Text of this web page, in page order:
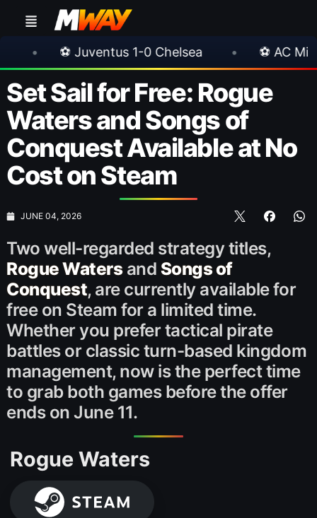
1-0 Chelsea • ⚽ AC Milan 1-1 Inter
Set Sail for Free: Rogue
Waters and Songs of
Conquest Available at No
Cost on Steam
JUNE 04, 2026
Two well-regarded strategy titles,
Rogue Watersand Songs of
Conquest, are currently available for
free on Steam for a limited time.
Whether you prefer tactical pirate
battles or classic turn-based kingdom
management, now is the perfect time
to grab both games before the offer
ends on June 11.
Rogue Waters